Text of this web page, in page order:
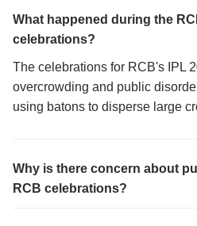
What happened during the
celebrations?
The celebrations for RCB's IPL
overcrowding and public
using batons to disperse large
Why is there concern about
RCB celebrations?